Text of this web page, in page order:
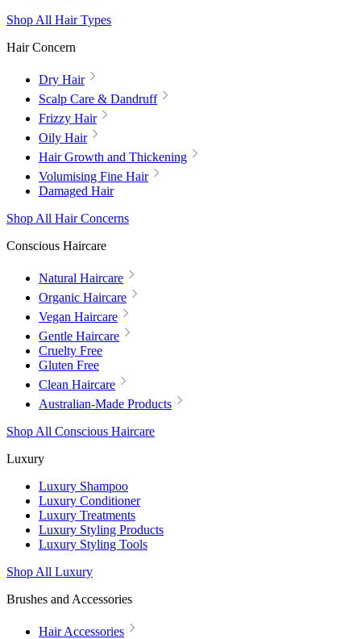
Shop All Hair Types
Hair Concern
Dry Hair
Scalp Care & Dandruff
Frizzy Hair
Oily Hair
Hair Growth and Thickening
Volumising Fine Hair
Damaged Hair
Shop All Hair Concerns
Conscious Haircare
Natural Haircare
Organic Haircare
Vegan Haircare
Gentle Haircare
Cruelty Free
Gluten Free
Clean Haircare
Australian-Made Products
Shop All Conscious Haircare
Luxury
Luxury Shampoo
Luxury Conditioner
Luxury Treatments
Luxury Styling Products
Luxury Styling Tools
Shop All Luxury
Brushes and Accessories
Hair Accessories